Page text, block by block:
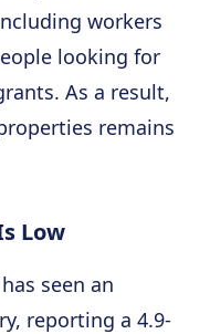
workers
looking for
As a result,
remains
Low
seen an
reporting a 4.9-